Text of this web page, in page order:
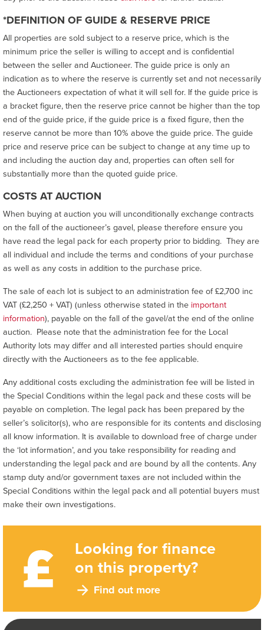
Looking for finance
on this property?
Find out more
*DEFINITION OF GUIDE & RESERVE PRICE
All properties are sold subject to a reserve price, which is the
minimum price the seller is willing to accept and is confidential
between the seller and Auctioneer. The guide price is only an
indication as to where the reserve is currently set and not necessarily
the Auctioneers expectation of what it will sell for. If the guide price is
a bracket figure, then the reserve price cannot be higher than the top
end of the guide price, if the guide price is a fixed figure, then the
reserve cannot be more than 10% above the guide price. The guide
price and reserve price can be subject to change at any time up to
and including the auction day and, properties can often sell for
substantially more than the quoted guide price.
COSTS AT AUCTION
When buying at auction you will unconditionally exchange contracts
on the fall of the auctioneer’s gavel, please therefore ensure you
have read the legal pack for each property prior to bidding. They are
all individual and include the terms and conditions of your purchase
as well as any costs in addition to the purchase price.
The sale of each lot is subject to an administration fee of £2,700 inc
VAT (£2,250 + VAT) (unless otherwise stated in the important
information), payable on the fall of the gavel/at the end of the online
auction. Please note that the administration fee for the Local
Authority lots may differ and all interested parties should enquire
directly with the Auctioneers as to the fee applicable.
Any additional costs excluding the administration fee will be listed in
the Special Conditions within the legal pack and these costs will be
payable on completion. The legal pack has been prepared by the
seller’s solicitor(s), who are responsible for its contents and disclosing
all know information. It is available to download free of charge under
the ‘lot information’, and you take responsibility for reading and
understanding the legal pack and are bound by all the contents. Any
stamp duty and/or government taxes are not included within the
Special Conditions within the legal pack and all potential buyers must
make their own investigations.